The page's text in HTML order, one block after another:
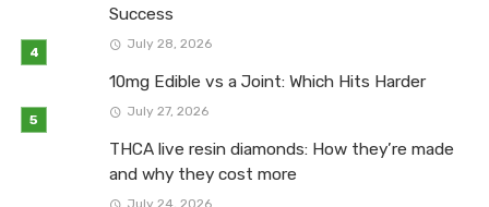
Success
July 28, 2026
10mg Edible vs a Joint: Which Hits Harder
July 27, 2026
THCA live resin diamonds: How they’re made
and why they cost more
July 24, 2026